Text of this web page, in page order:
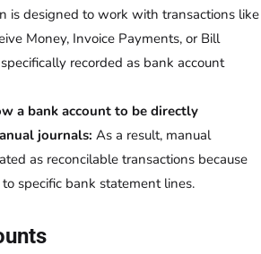
is designed to work with transactions like
Money, Invoice Payments, or Bill
recorded as bank account
a bank account to be directly
journals: As a result, manual
as reconcilable transactions because
specific bank statement lines.